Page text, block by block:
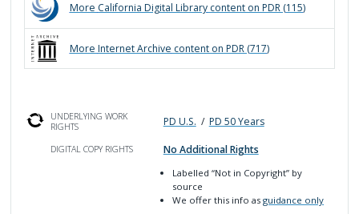
More California Digital Librarycontent on PDR (115)
More Internet Archive content on PDR (717)
UNDERLYING WORK
RIGHTS
PD U.S. / PD 50 Years
DIGITAL COPY RIGHTS No Additional Rights
Labelled“Not in Copyright” by
source
We offer this info asguidance only